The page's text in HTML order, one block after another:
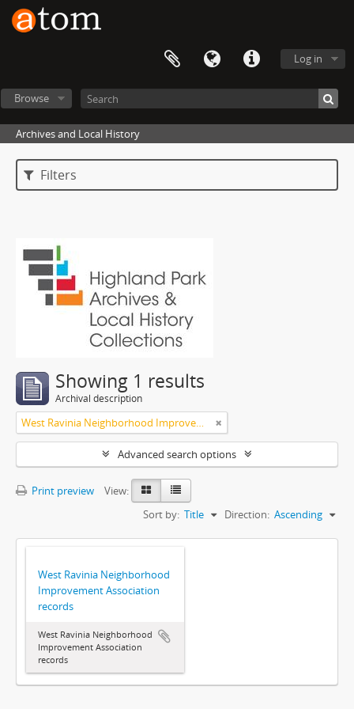
Log in
Browse
Archives and Local History
Filters
Showing 1 results
Archival description
West Ravinia Neighborhood Improvement Association
Advanced search options
Print preview
View:
Sort by: Title Direction: Ascending
West Ravinia Neighborhood
Improvement Association
records
West Ravinia Neighborhood
Improvement Association
records